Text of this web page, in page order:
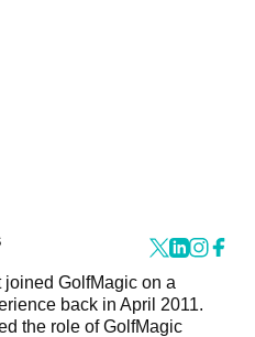
GolfMagic on a
back in April 2011.
the role of GolfMagic